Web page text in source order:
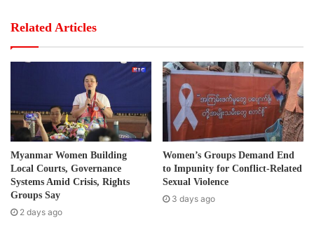
u
r
E
l
d
d
r
e
s
Related Articles
Myanmar Women Building
Local Courts, Governance
Systems Amid Crisis, Rights
Groups Say
2 days ago
Women’s Groups Demand End
to Impunity for Conflict-Related
Sexual Violence
3 days ago